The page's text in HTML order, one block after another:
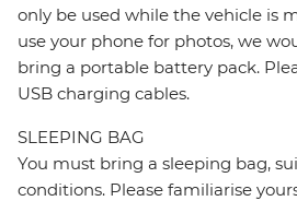
only be used while the vehicle is
use your phone for photos, we
bring a portable battery pack.
USB charging cables.
SLEEPING BAG
You must bring a sleeping bag,
conditions. Please familiarise